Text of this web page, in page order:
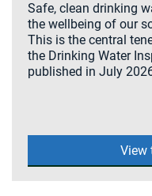
Safe, clean drinking
the wellbeing of our
This is the central
the Drinking Water
published in July
View